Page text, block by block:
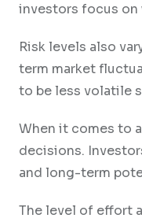
investors focus
Risk levels also
term market
to be less volatile
When it comes to
decisions.
and long-term
The level of effort